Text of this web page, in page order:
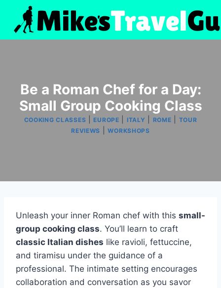
content
Be a Roman Chef for a Day:
Small Group Cooking Class
COOKING CLASSES |EUROPE ITALY ROME
TOUR
REVIEWS
|WORKSHOPS
Unleash your inner Roman chef with this small-
group cooking class. You’ll learn to craft
classic Italian dishes like ravioli, fettuccine,
and tiramisu under the guidance of a
professional. The intimate setting encourages
collaboration and conversation as you savor